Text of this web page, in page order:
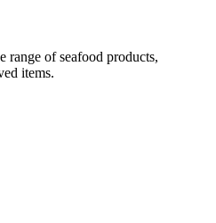
range of seafood products,
items.